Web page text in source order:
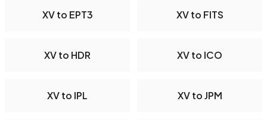
XV to EPT3 XV to FITS
XV to HDR XV to ICO
XV to IPL XV to JPM